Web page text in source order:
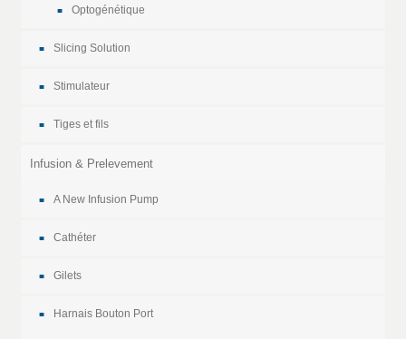
Optogénétique
Slicing Solution
Stimulateur
Tiges et fils
Infusion & Prelevement
A New Infusion Pump
Cathéter
Gilets
Harnais Bouton Port